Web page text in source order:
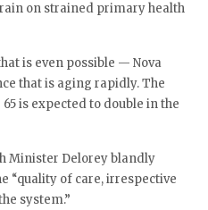
on strained primary health
is even possible — Nova
that is aging rapidly. The
is expected to double in the
Minister Delorey blandly
“quality of care, irrespective
system.”